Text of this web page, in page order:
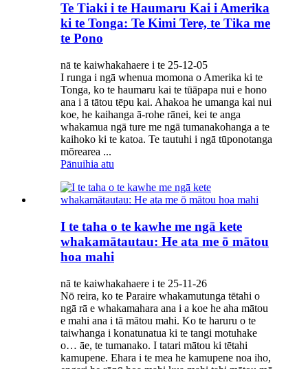
Te Tiaki i te Haumaru Kai i Amerika
ki te Tonga: Te Kimi Tere, te Tika me
te Pono
nā te kaiwhakahaere i te 25-12-05
I runga i ngā whenua momona o Amerika ki te
Tonga, ko te haumaru kai te tūāpapa nui e hono
ana i ā tātou tēpu kai. Ahakoa he umanga kai nui
koe, he kaihanga ā-rohe rānei, kei te anga
whakamua ngā ture me ngā tumanakohanga a te
kaihoko ki te katoa. Te tautuhi i ngā tūponotanga
mōrearea ...
Pānuihia atu
I te taha o te kawhe me ngā kete
whakamātautau: He ata me ō mātou
hoa mahi
nā te kaiwhakahaere i te 25-11-26
Nō reira, ko te Paraire whakamutunga tētahi o
ngā rā e whakamahara ana i a koe he aha mātou
e mahi ana i tā mātou mahi. Ko te haruru o te
taiwhanga i konatunatua ki te tangi motuhake
o… āe, te tumanako. I tatari mātou ki tētahi
kamupene. Ehara i te mea he kamupene noa iho,